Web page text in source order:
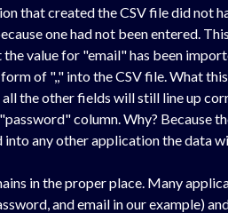
that created the CSV file did not
one had not been entered.
value for "email" has been
of ",," into the CSV file. What
the other fields will still line up
column. Why? Because
any other application the data
in the proper place. Many
and email in our example)